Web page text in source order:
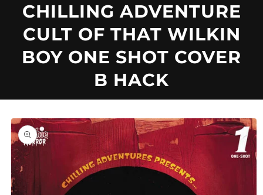
O
D
C
T
T
CHILLING ADVENTURE
CULT OF THAT WILKIN
BOY ONE SHOT COVER
B HACK
Skip to
product
information